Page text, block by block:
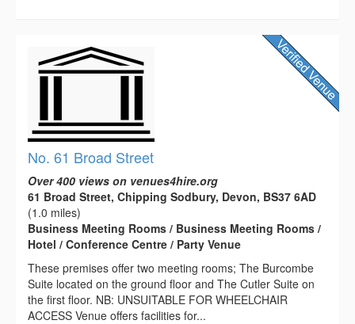
No. 61 Broad Street
Over 400 views on venues4hire.org
61 Broad Street, Chipping Sodbury, Devon, BS37 6AD
(1.0 miles)
Business Meeting Rooms / Business Meeting Rooms /
Hotel / Conference Centre / Party Venue
These premises offer two meeting rooms; The Burcombe
Suite located on the ground floor and The Cutler Suite on
the first floor. NB: UNSUITABLE FOR WHEELCHAIR
ACCESS Venue offers facilities for...